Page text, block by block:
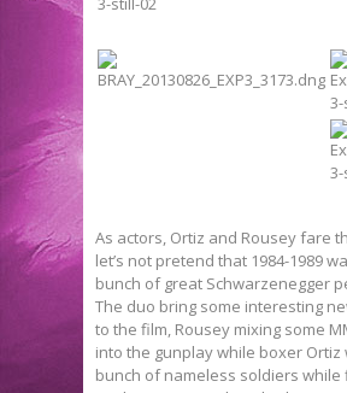
As actors, Ortiz and Rousey fare
let’s not pretend that 1984-1989
bunch of great Schwarzenegger
The duo bring some interesting
to the film, Rousey mixing some
into the gunplay while boxer Ortiz
bunch of nameless soldiers while